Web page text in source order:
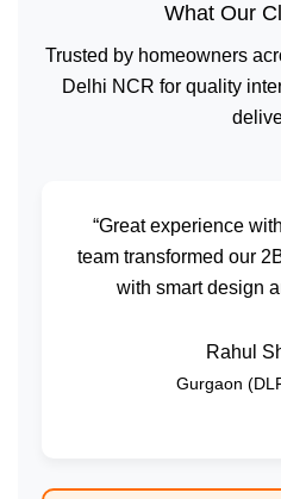
What Our
Trusted by homeowners
Delhi NCR for quality
“Great experience
team transformed our
with smart design
Rahul
Gurgaon